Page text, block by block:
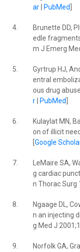
ar| PubMed
4.
Brunette DD,
edle
m J Emerg
5.
Gyrtrup HJ,
entral
ous drug
r| PubMed
6.
Kulaylat MN,
on of illicit
Google
7.
LeMaire SA,
g cardiac
n Thorac Surg
8.
Ngaage DL,
n an injecting
g Med J
9.
Norfolk GA,